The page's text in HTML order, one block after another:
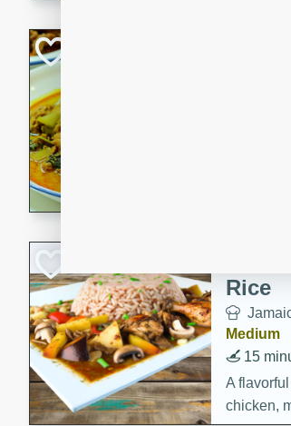
A
curry
Rice
Medium
15
A
chicken,